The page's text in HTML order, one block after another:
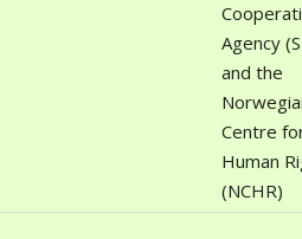
Agency
and the
Centre
Human
(NCHR)